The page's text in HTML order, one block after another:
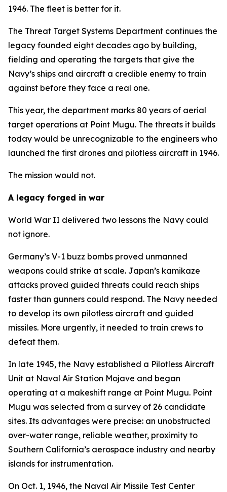
1946. The fleet is better for it.
The Threat Target Systems Department continues the
legacy founded eight decades ago by building,
fielding and operating the targets that give the
Navy’s ships and aircraft a credible enemy to train
against before they face a real one.
This year, the department marks 80 years of aerial
target operations at Point Mugu. The threats it builds
today would be unrecognizable to the engineers who
launched the first drones and pilotless aircraft in 1946.
The mission would not.
A legacy forged in war
World War II delivered two lessons the Navy could
not ignore.
Germany’s V-1 buzz bombs proved unmanned
weapons could strike at scale. Japan’s kamikaze
attacks proved guided threats could reach ships
faster than gunners could respond. The Navy needed
to develop its own pilotless aircraft and guided
missiles. More urgently, it needed to train crews to
defeat them.
In late 1945, the Navy established a Pilotless Aircraft
Unit at Naval Air Station Mojave and began
operating at a makeshift range at Point Mugu. Point
Mugu was selected from a survey of 26 candidate
sites. Its advantages were precise: an unobstructed
over-water range, reliable weather, proximity to
Southern California’s aerospace industry and nearby
islands for instrumentation.
On Oct. 1, 1946, the Naval Air Missile Test Center